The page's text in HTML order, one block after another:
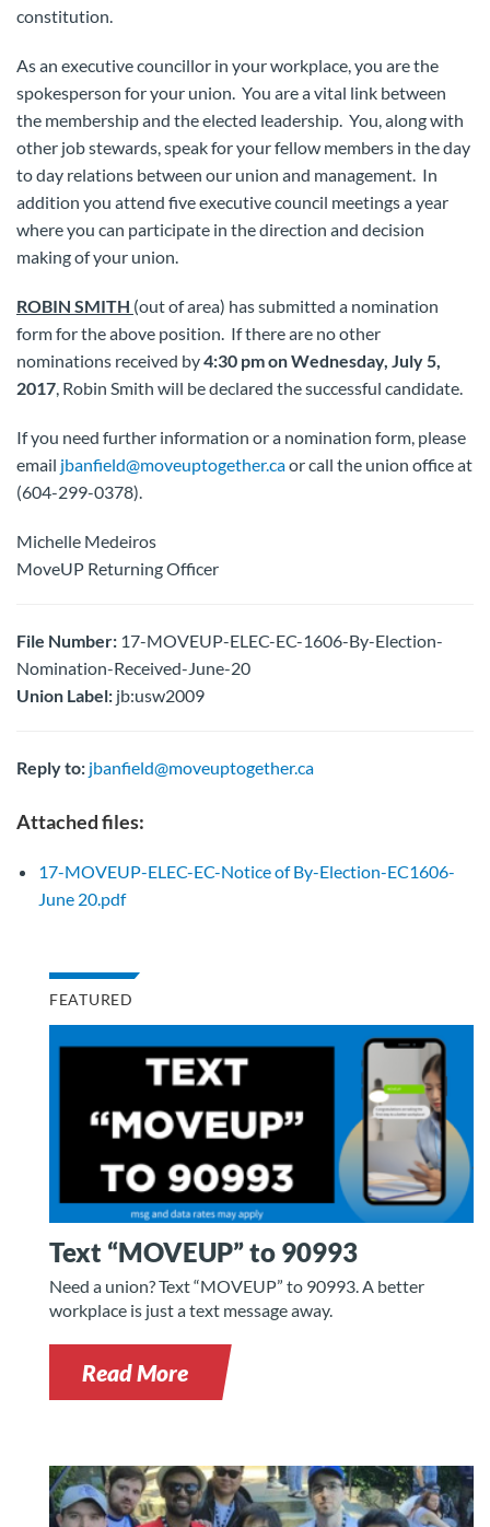
constitution.
As an executive councillor in your workplace, you are the
spokesperson for your union. You are a vital link between
the membership and the elected leadership. You, along with
other job stewards, speak for your fellow members in the day
to day relations between our union and management. In
addition you attend five executive council meetings a year
where you can participate in the direction and decision
making of your union.
ROBIN SMITH (out of area) has submitted a nomination
form for the above position. If there are no other
nominations received by4:30 pm on Wednesday, July 5,
2017, Robin Smith will be declared the successful candidate.
If you need further information or a nomination form, please
email jbanfield@moveuptogether.caor call the union office at
(604-299-0378).
Michelle Medeiros
MoveUP Returning Officer
File Number: 17-MOVEUP-ELEC-EC-1606-By-Election-
Nomination-Received-June-20
Union Label: jb:usw2009
Reply to: jbanfield@moveuptogether.ca
Attached files:
17-MOVEUP-ELEC-EC-Notice of By-Election-EC1606-
June 20.pdf
FEATURED
Text “MOVEUP” to 90993
Need a union? Text “MOVEUP” to 90993. A better
workplace is just a text message away.
Read More